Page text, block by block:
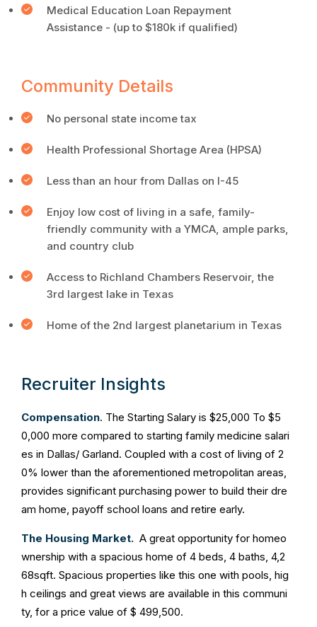
Medical Education Loan Repayment
Assistance - (up to $180k if qualified)
Community Details
No personal state income tax
Health Professional Shortage Area (HPSA)
Less than an hour from Dallas on I-45
Enjoy low cost of living in a safe, family-
friendly community with a YMCA, ample parks,
and country club
Access to Richland Chambers Reservoir, the
3rd largest lake in Texas
Home of the 2nd largest planetarium in Texas
Recruiter Insights
Compensation. The Starting Salary is $25,000 To $5
0,000 more compared to starting family medicine salari
es in Dallas/ Garland. Coupled with a cost of living of 2
0% lower than the aforementioned metropolitan areas,
provides significant purchasing power to build their dre
am home, payoff school loans and retire early.
The Housing Market. A great opportunity for homeo
wnership with a spacious home of 4 beds, 4 baths, 4,2
68sqft. Spacious properties like this one with pools, hig
h ceilings and great views are available in this communi
ty, for a price value of $ 499,500.